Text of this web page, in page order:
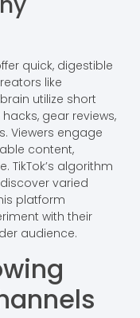
quick, digestible
like
utilize short
gear reviews,
Viewers engage
content,
TikTok’s algorithm
varied
platform
with their
audience.